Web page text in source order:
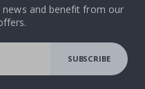
and benefit from our
SUBSCRIBE